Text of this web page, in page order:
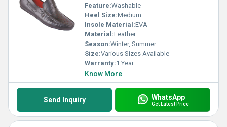
Feature:Washable
Heel Size:Medium
Insole Material:EVA
Material:Leather
Season:Winter, Summer
Size:Various Sizes Available
Warranty:1 Year
Know More
Send Inquiry WhatsApp
Get Latest Price